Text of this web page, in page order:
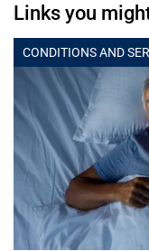
Links you
CONDITIONS AND